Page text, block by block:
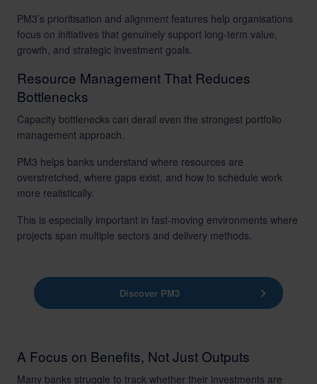
PM3’s prioritisation and alignment features help organisations
focus on initiatives that genuinely support long-term value,
growth, and strategic investment goals.
Resource Management That Reduces
Bottlenecks
Capacity bottlenecks can derail even the strongest portfolio
management approach.
PM3 helps banks understand where resources are
overstretched, where gaps exist, and how to schedule work
more realistically.
This is especially important in fast-moving environments where
projects span multiple sectors and delivery methods.
Discover PM3
A Focus on Benefits, Not Just Outputs
Many banks struggle to track whether their investments are